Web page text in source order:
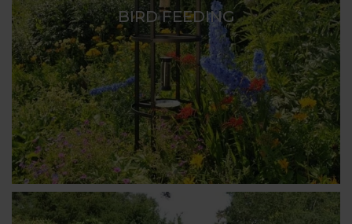
BIRD FEEDING